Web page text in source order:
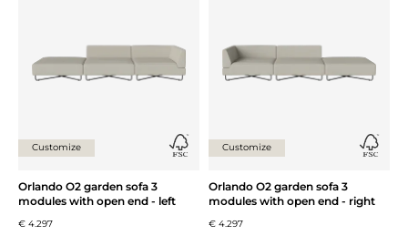
Customize
Orlando O2 garden sofa 3
modules with open end - left
€ 4.297
Customize
Orlando O2 garden sofa 3
modules with open end - right
€ 4.297